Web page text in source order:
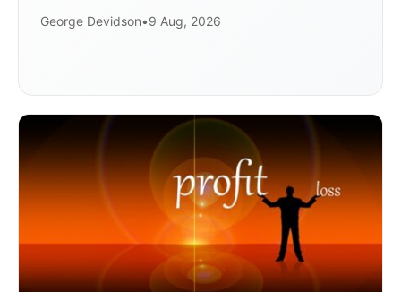
George Devidson•9 Aug, 2026